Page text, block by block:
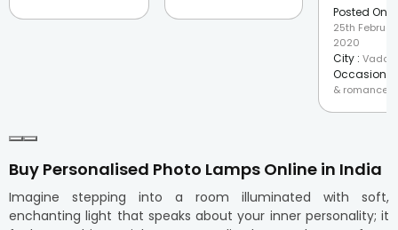
Posted On :
25th
2020
City :
Occasion :
& romance
Buy Personalised Photo Lamps Online in India
Imagine stepping into a room illuminated with soft,
enchanting light that speaks about your inner personality; it